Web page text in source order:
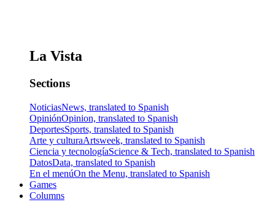
La Vista
Sections
NoticiasNews, translated to Spanish
OpiniónOpinion, translated to Spanish
DeportesSports, translated to Spanish
Arte y culturaArtsweek, translated to Spanish
Ciencia y tecnologíaScience & Tech, translated to Spanish
DatosData, translated to Spanish
En el menúOn the Menu, translated to Spanish
Games
Columns